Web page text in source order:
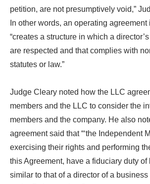
petition, are not presumptively void,”
In other words, an operating
“creates a structure in which a
are respected and that complies with
statutes or law.”
Judge Cleary noted how the LLC
members and the LLC to consider the
members and the company. He also
agreement said that “‘the Independent
exercising their rights and performing
this Agreement, have a fiduciary duty
similar to that of a director of a business